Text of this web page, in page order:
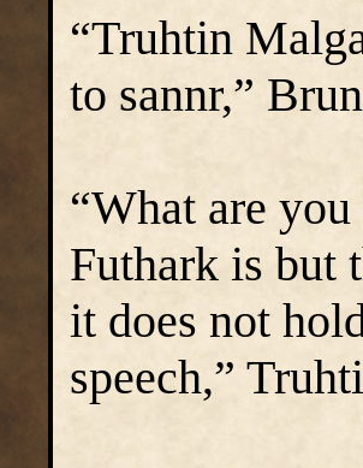
“Truhtin
to sannr,”
“What are
Futhark is but
it does not
speech,”